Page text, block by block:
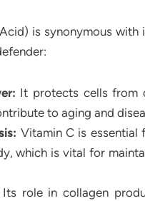
is synonymous with
It protects cells from
to aging and
Vitamin C is
which is vital for
Its role in collagen